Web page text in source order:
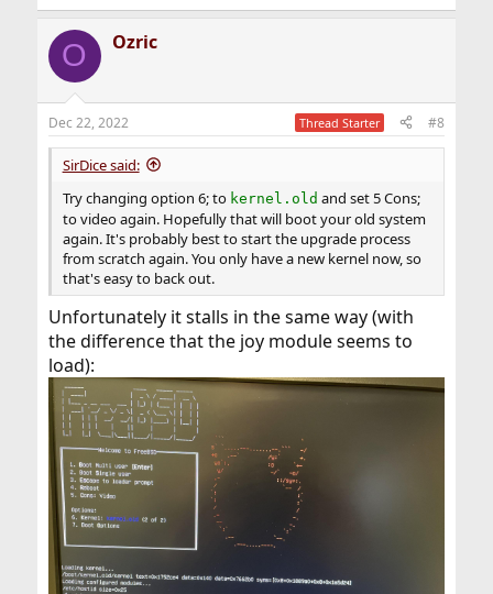
O Ozric
Dec 22, 2022 Thread Starter #8
SirDice said:
Try changing option 6; to kernel.old and set 5 Cons;
to video again. Hopefully that will boot your old system
again. It's probably best to start the upgrade process
from scratch again. You only have a new kernel now, so
that's easy to back out.
Unfortunately it stalls in the same way (with
the difference that the joy module seems to
load):